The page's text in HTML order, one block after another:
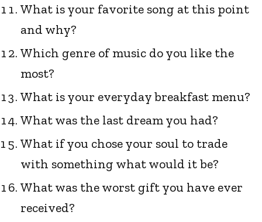
What is your favorite song at this point
and why?
Which genre of music do you like the
most?
What is your everyday breakfast menu?
What was the last dream you had?
What if you chose your soul to trade
with something what would it be?
What was the worst gift you have ever
received?